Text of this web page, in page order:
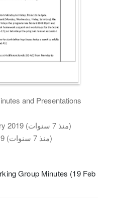
and Presentations
28 February 2019 (منذ 7 سنوات)
2 May 2019 (منذ 7 سنوات)
Group Minutes (19 Feb